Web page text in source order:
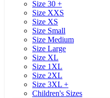
Size 30 +
Size XXS
Size XS
Size Small
Size Medium
Size Large
Size XL
Size 1XL
Size 2XL
Size 3XL +
Children's Sizes